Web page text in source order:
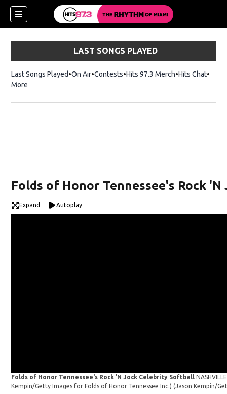
LAST SONGS PLAYED
Last Songs Played On Air Contests Hits 97.3 MerchOpens in new
Hits Chat
More
Folds of Honor Tennessee's Rock
Expand Autoplay
Folds of Honor Tennessee's Rock 'N Jock Celebrity Softball
Kempin/Getty Images for Folds of Honor Tennessee Inc.)(Jason Kempin/